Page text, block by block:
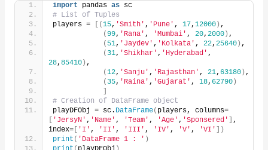
import pandas as sc
# List of Tuples
players =
[(15, 'Smith' , 'Pune' , 17, 12000) ,
(99, 'Rana' , 'Mumbai' , 20, 2000) ,
( 51, 'Jaydev' , 'Kolkata' , 22, 25640) ,
( 31, 'Shikhar' , 'Hyderabad'
28, 85410) ,
(12, 'Sanju' , 'Rajasthan' , 21, 63180) ,
( 35, 'Raina' , 'Gujarat' , 18, 62790)
]
# Creation of DataFrame object
playDFObj = sc. DataFrame( players, columns=
[ 'JersyN' , 'Name' , 'Team' , 'Age' , 'Sponsered' ] ,
index=[ 'I' , 'II' , 'III' , 'IV' , 'V' , 'VI' ])
print ( 'DataFrame 1 : ' )